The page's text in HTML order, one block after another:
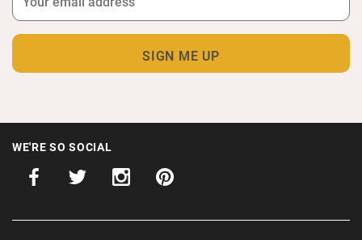
WE'RE SO SOCIAL